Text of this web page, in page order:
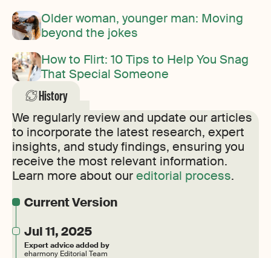
Older woman, younger man: Moving
beyond the jokes
How to Flirt: 10 Tips to Help You Snag
That Special Someone
History
We regularly review and update our articles
to incorporate the latest research, expert
insights, and study findings, ensuring you
receive the most relevant information.
Learn more about oureditorial process.
Current Version
Jul 11, 2025
Expert advice added by
eharmony Editorial Team